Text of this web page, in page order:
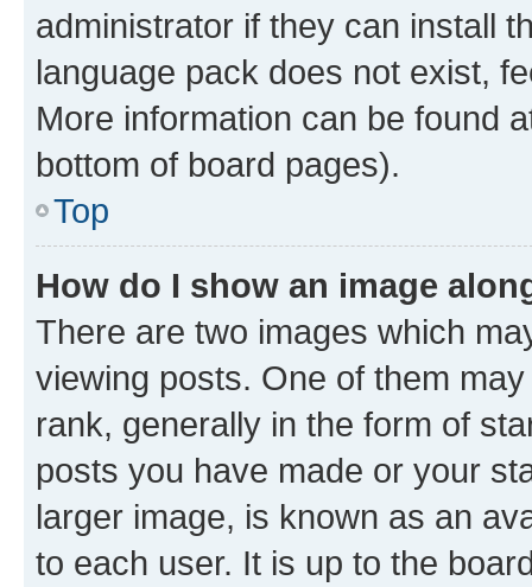
administrator if they can install
language pack does not exist,
More information can be found
bottom of board pages).
Top
How do I show an image
There are two images which
viewing posts. One of them
rank, generally in the form of
posts you have made or your
larger image, is known as an
to each user. It is up to the